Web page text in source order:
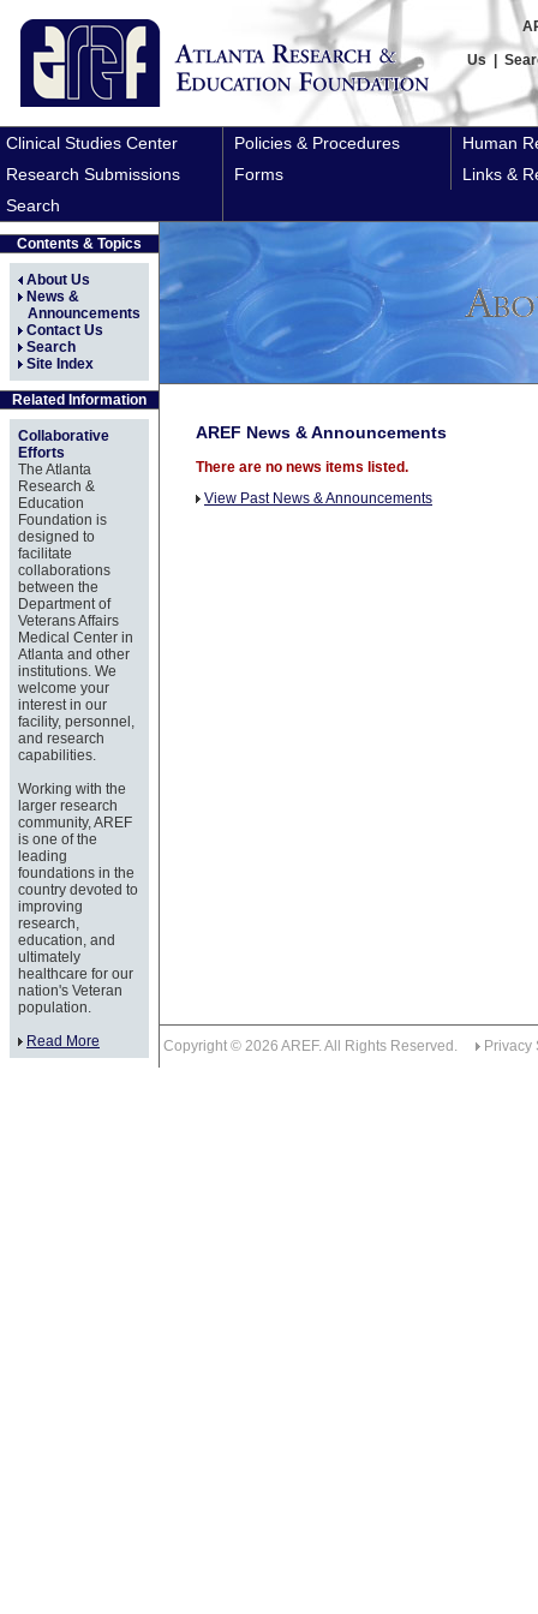
Us|
Clinical Studies Center Policies & Procedures
Human
Research Submissions
Forms
Links &
Search
Contents & Topics
About Us
News &
Announcements
Contact Us
Search
Site Index
Related Information
Collaborative
Efforts
The Atlanta
Research &
Education
Foundation is
designed to
facilitate
collaborations
between the
Department of
Veterans Affairs
Medical Center in
Atlanta and other
institutions. We
welcome your
interest in our
facility, personnel,
and research
capabilities.
Working with the
larger research
community, AREF
is one of the
leading
foundations in the
country devoted to
improving
research,
education, and
ultimately
healthcare for our
nation's Veteran
population.
Read More
AREF News & Announcements
There are no news items listed.
View Past News & Announcements
Copyright © 2026 AREF. All Rights Reserved. Privacy